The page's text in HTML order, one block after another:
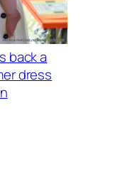
back a
dress